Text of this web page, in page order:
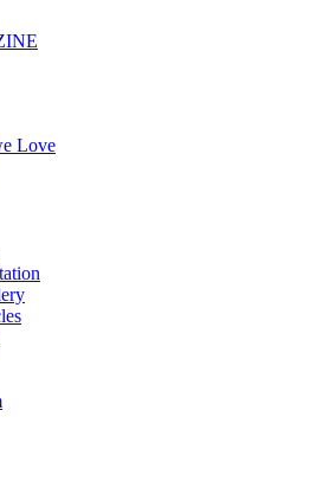
Love